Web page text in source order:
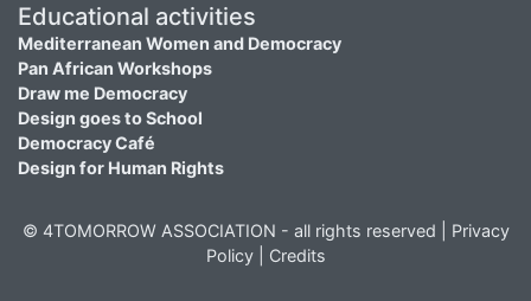
Educational activities
Mediterranean Women and Democracy
Pan African Workshops
Draw me Democracy
Design goes to School
Democracy Café
Design for Human Rights
© 4TOMORROW ASSOCIATION - all rights reserved | Privacy
Policy| Credits